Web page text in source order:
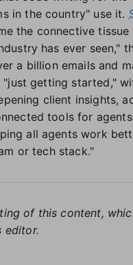
in the country" use it.
the connective
has ever seen,"
a billion emails and
getting started,"
client insights,
tools for agents
all agents work
or tech stack."
of this content,
editor.